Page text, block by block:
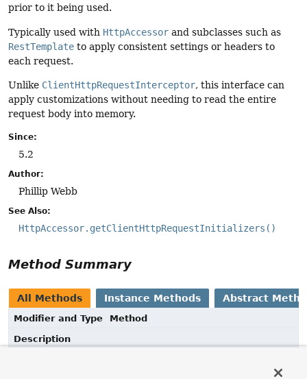
prior to it being used.
Typically used with HttpAccessor and subclasses such as
RestTemplate to apply consistent settings or headers to
each request.
Unlike ClientHttpRequestInterceptor, this interface can
apply customizations without needing to read the entire
request body into memory.
Since:
5.2
Author:
Phillip Webb
See Also:
HttpAccessor.getClientHttpRequestInitializers()
Method Summary
All Methods Instance Methods Abstract
Modifier and Type
Method
Description